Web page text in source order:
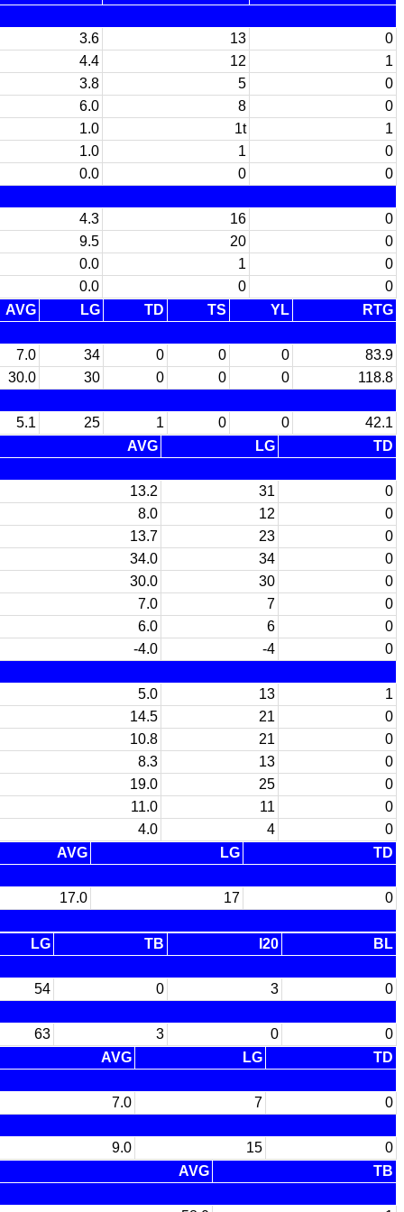
3.6 13
0
4.4 12
1
3.8 5
0
6.0 8
0
1.0 1t
1
1.0 1
0
0.0 0
0
4.3 16
0
9.5 20
0
0.0 1
0
0.0 0
0
AVG LG TD TS YL
RTG
7.0 34 0 0 0
83.9
30.0 30 0 0 0
118.8
5.1 25 1 0 0
42.1
AVG LG
TD
13.2 31
0
8.0 12
0
13.7 23
0
34.0 34
0
30.0 30
0
7.0 7
0
6.0 6
0
-4.0 -4
0
5.0 13
1
14.5 21
0
10.8 21
0
8.3 13
0
19.0 25
0
11.0 11
0
4.0 4
0
AVG LG
TD
17.0 17
0
LG TB I20
BL
54 0 3
0
63 3 0
0
AVG LG
TD
7.0 7
0
9.0 15
0
AVG
TB